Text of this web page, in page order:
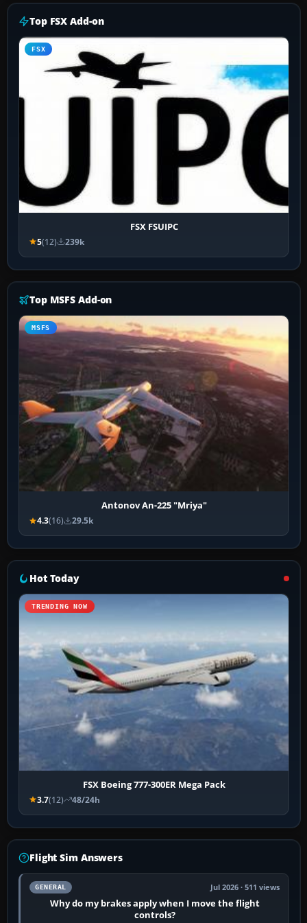
Top FSX Add-on
FSX
FSX FSUIPC
5(12) 239k
Top MSFS Add-on
MSFS
Antonov An-225 "Mriya"
4.3(16) 29.5k
Hot Today
TRENDING NOW
FSX Boeing 777-300ER Mega Pack
3.7(12) 48/24h
Flight Sim Answers
GENERAL Jul 2026 · 511 views
Why do my brakes apply when I move the flight
controls?